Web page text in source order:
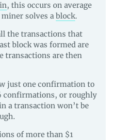
, this occurs on average
solves a block.
the transactions that
block was formed are
transactions are then
just one confirmation to
confirmations, or roughly
a transaction won’t be
of more than $1